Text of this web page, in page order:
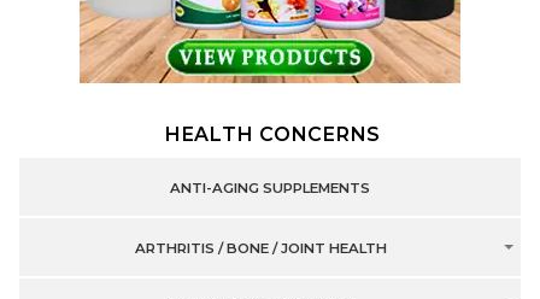
HEALTH CONCERNS
ANTI-AGING SUPPLEMENTS
ARTHRITIS / BONE / JOINT HEALTH